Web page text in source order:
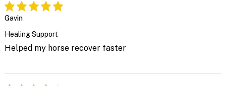
Gavin
Healing Support
Helped my horse recover faster